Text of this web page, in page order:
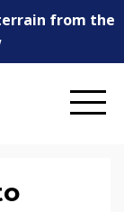
from the